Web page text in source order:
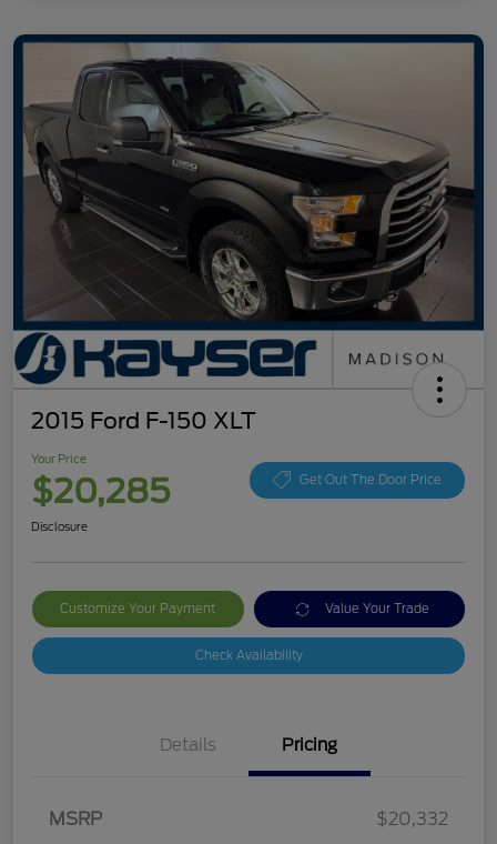
2015 Ford F-150 XLT
Your Price
$20,285 Get Out The Door Price
Disclosure
Customize Your Payment Value Your Trade
Check Availability
Details Pricing
MSRP $20,332